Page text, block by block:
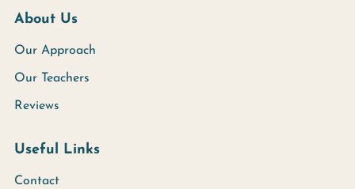
About Us
Our Approach
Our Teachers
Reviews
Useful Links
Contact